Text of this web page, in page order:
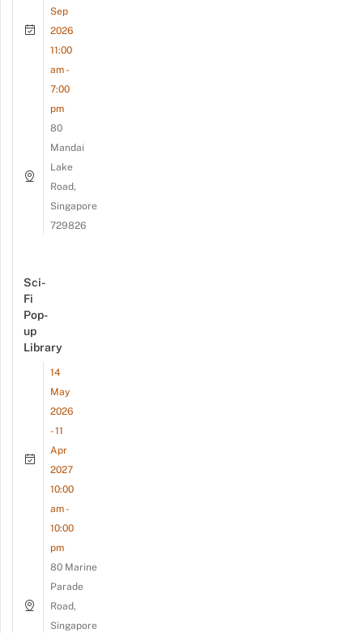
Sep
2026
11:00
am -
7:00
pm
80
Mandai
Lake
Road,
Singapore
729826
Sci-
Fi
Pop-
up
Library
14
May
2026
- 11
Apr
2027
10:00
am -
10:00
pm
80 Marine
Parade
Road,
Singapore